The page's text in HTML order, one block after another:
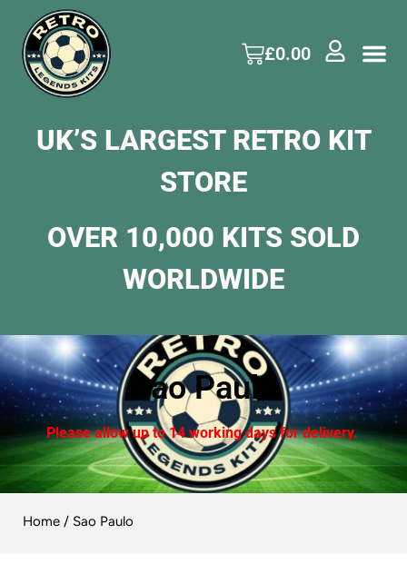
£0.00
UK’S LARGEST RETRO KIT
STORE
OVER 10,000 KITS SOLD
WORLDWIDE
Sao Paulo
Please allow up to 14 working days for delivery.
Home / Sao Paulo